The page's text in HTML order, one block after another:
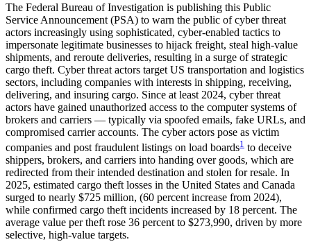
The Federal Bureau of Investigation is publishing this Public
Service Announcement (PSA) to warn the public of cyber threat
actors increasingly using sophisticated, cyber-enabled tactics to
impersonate legitimate businesses to hijack freight, steal high-value
shipments, and reroute deliveries, resulting in a surge of strategic
cargo theft. Cyber threat actors target US transportation and logistics
sectors, including companies with interests in shipping, receiving,
delivering, and insuring cargo. Since at least 2024, cyber threat
actors have gained unauthorized access to the computer systems of
brokers and carriers — typically via spoofed emails, fake URLs, and
compromised carrier accounts. The cyber actors pose as victim
companies and post fraudulent listings on load boards1 to deceive
shippers, brokers, and carriers into handing over goods, which are
redirected from their intended destination and stolen for resale. In
2025, estimated cargo theft losses in the United States and Canada
surged to nearly $725 million, (60 percent increase from 2024),
while confirmed cargo theft incidents increased by 18 percent. The
average value per theft rose 36 percent to $273,990, driven by more
selective, high-value targets.